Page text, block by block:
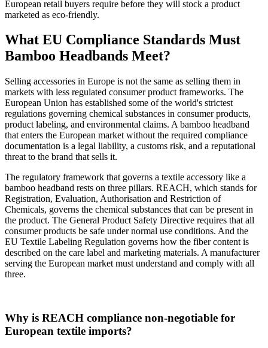
European retail buyers require before they will stock a product
marketed as eco-friendly.
What EU Compliance Standards Must
Bamboo Headbands Meet?
Selling accessories in Europe is not the same as selling them in
markets with less regulated consumer product frameworks. The
European Union has established some of the world's strictest
regulations governing chemical substances in consumer products,
product labeling, and environmental claims. A bamboo headband
that enters the European market without the required compliance
documentation is a legal liability, a customs risk, and a reputational
threat to the brand that sells it.
The regulatory framework that governs a textile accessory like a
bamboo headband rests on three pillars. REACH, which stands for
Registration, Evaluation, Authorisation and Restriction of
Chemicals, governs the chemical substances that can be present in
the product. The General Product Safety Directive requires that all
consumer products be safe under normal use conditions. And the
EU Textile Labeling Regulation governs how the fiber content is
described on the care label and marketing materials. A manufacturer
serving the European market must understand and comply with all
three.
Why is REACH compliance non-negotiable for
European textile imports?